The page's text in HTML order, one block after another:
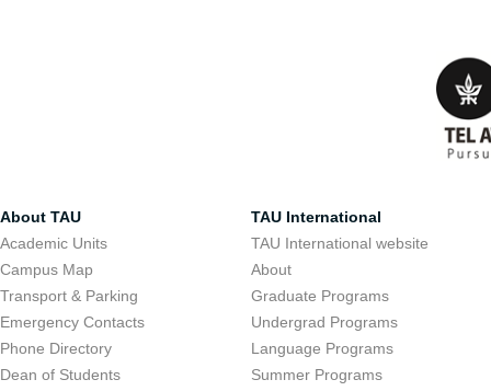
About TAU
Academic Units
Campus Map
Transport & Parking
Emergency Contacts
Phone Directory
Dean of Students
TAU International
TAU International website
About
Graduate Programs
Undergrad Programs
Language Programs
Summer Programs